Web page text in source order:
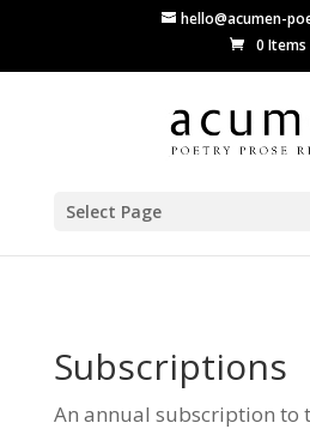
hello@acumen-
0 Items
Select Page
Subscriptions
An annual subscription to